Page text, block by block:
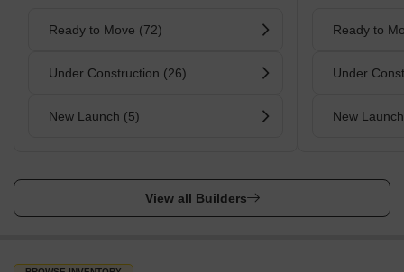
Ready to Move (72)
Under Construction (26)
New Launch (5)
Ready to
Under
New
View all Builders